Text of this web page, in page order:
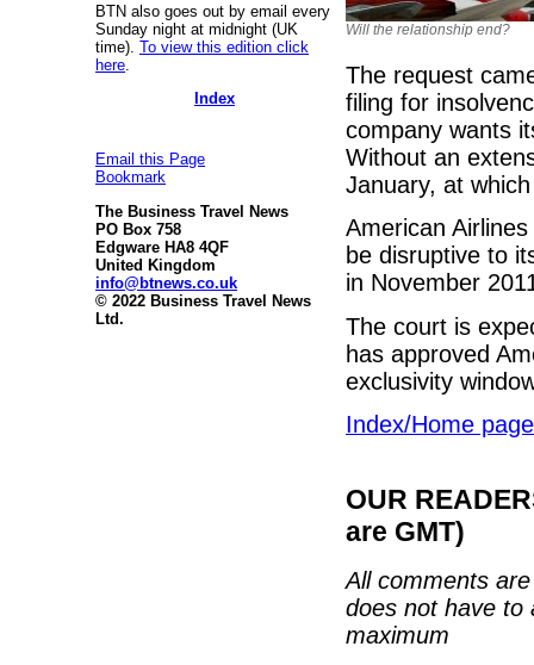
BTN also goes out by email every
Sunday night at midnight (UK
time). To view this edition click
here
Index
Email this Page
Bookmark
The Business Travel News
PO Box 758
Edgware HA8 4QF
United Kingdom
info@btnews.co.uk
© 2022 Business Travel News
Ltd.
Will the relationship end?
The request
filing for
company wants
Without an
January, at
American
be disruptive to
in November
The court is
has approved
exclusivity
Index/Home page
OUR
are GMT)
All comments
does not have to
maximum